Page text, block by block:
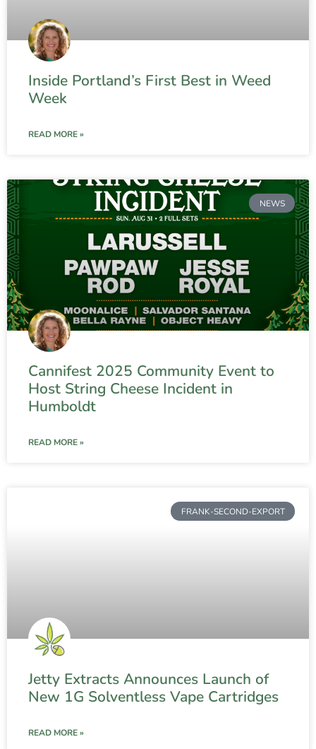
Inside Portland’s First Best in Weed
Week
READ MORE »
NEWS
Cannifest 2025 Community Event to
Host String Cheese Incident in
Humboldt
READ MORE »
FRANK-SECOND-EXPORT
Jetty Extracts Announces Launch of
New 1G Solventless Vape Cartridges
READ MORE »